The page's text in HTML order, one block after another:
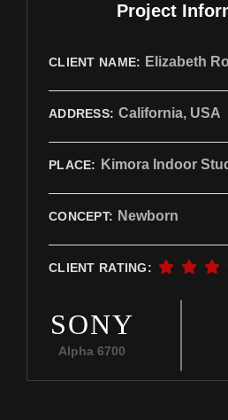
Project
CLIENT NAME: Elizabeth
ADDRESS: California, USA
PLACE: Kimora Indoor
CONCEPT: Newborn
CLIENT RATING:
SONY
Alpha 6700